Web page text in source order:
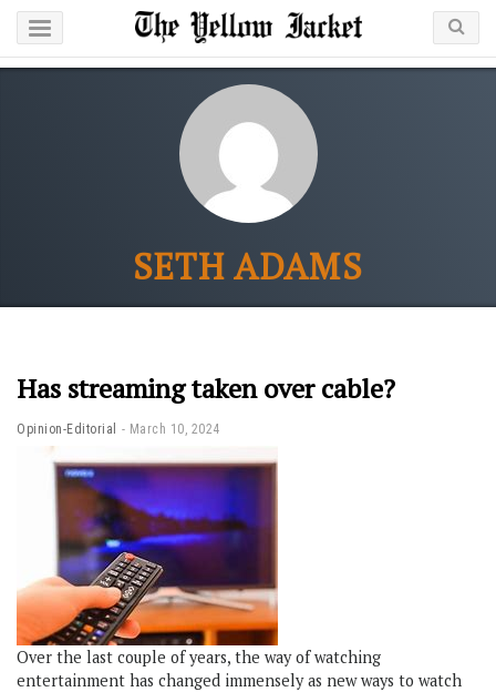
SETH ADAMS
Has streaming taken over cable?
Opinion-Editorial March 10, 2024
Over the last couple of years, the way of watching
entertainment has changed immensely as new ways to watch